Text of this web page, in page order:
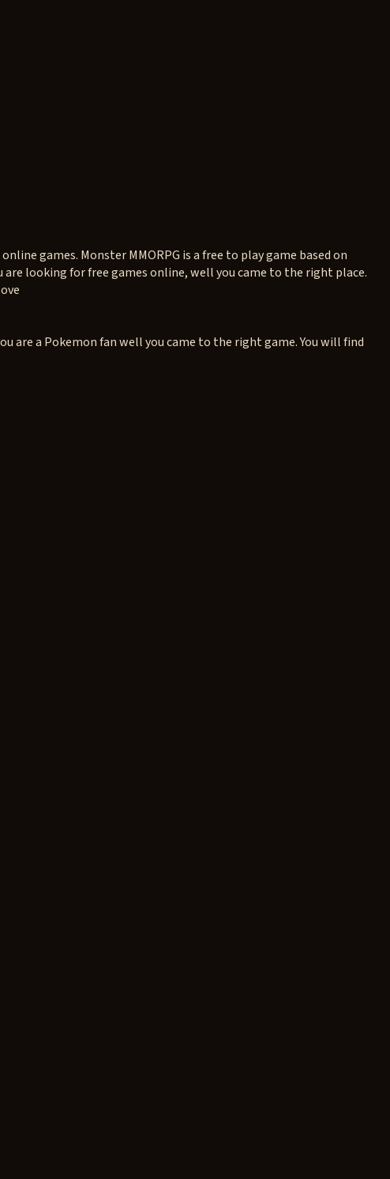
games. Monster MMORPG is a free to play game based on
looking for free games online, well you came to the right place.
are a Pokemon fan well you came to the right game. You will find